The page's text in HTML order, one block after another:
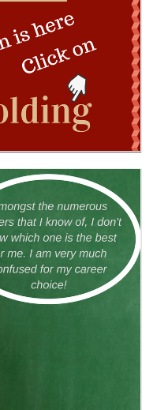
2026
(WEC) 2026
& Scientist
& CANSAT
Olympi
Competition
Logic &